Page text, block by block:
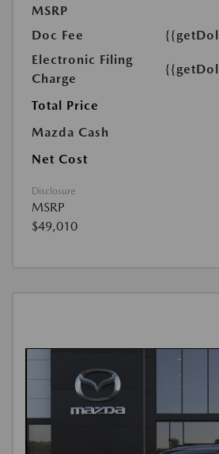
MSRP
Doc Fee
Electronic Filing
Charge
Total Price
Mazda Cash
Net Cost
Disclosure
MSRP
$49,010